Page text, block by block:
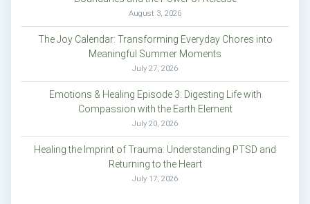
August 3, 2026
The Joy Calendar: Transforming Everyday Chores into
Meaningful Summer Moments
July 27, 2026
Emotions & Healing Episode 3: Digesting Life with
Compassion with the Earth Element
July 20, 2026
Healing the Imprint of Trauma: Understanding PTSD and
Returning to the Heart
July 17, 2026